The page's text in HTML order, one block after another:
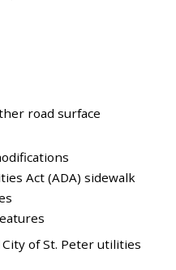
road surface
Act (ADA) sidewalk
of St. Peter utilities